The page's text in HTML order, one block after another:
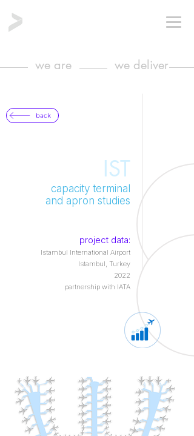
we are we deliver
back
IST
capacity terminal
and apron studies
project data:
Istambul International Airport
Istambul, Turkey
2022
partnership with IATA